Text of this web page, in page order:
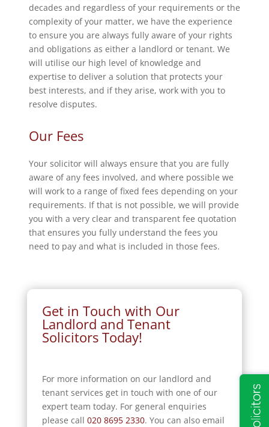
decades and regardless of your requirements or the
complexity of your matter, we have the experience
to ensure you are always fully aware of your rights
and obligations as either a landlord or tenant. We
will utilise our high level of knowledge and
expertise to deliver a solution that protects your
best interests, and if they arise, work with you to
resolve disputes.
Our Fees
Your solicitor will always ensure that you are fully
aware of any fees involved, and where possible we
will work to a range of fixed fees depending on your
requirements. If that is not possible, we will provide
you with a very clear and transparent fee quotation
that ensures you fully understand the fees you
need to pay and what is included in those fees.
Get in Touch with Our
Landlord and Tenant
Solicitors Today!
For more information on our landlord and
tenant services get in touch with one of our
expert team today. For general enquiries
please call 020 8695 2330. You can also email